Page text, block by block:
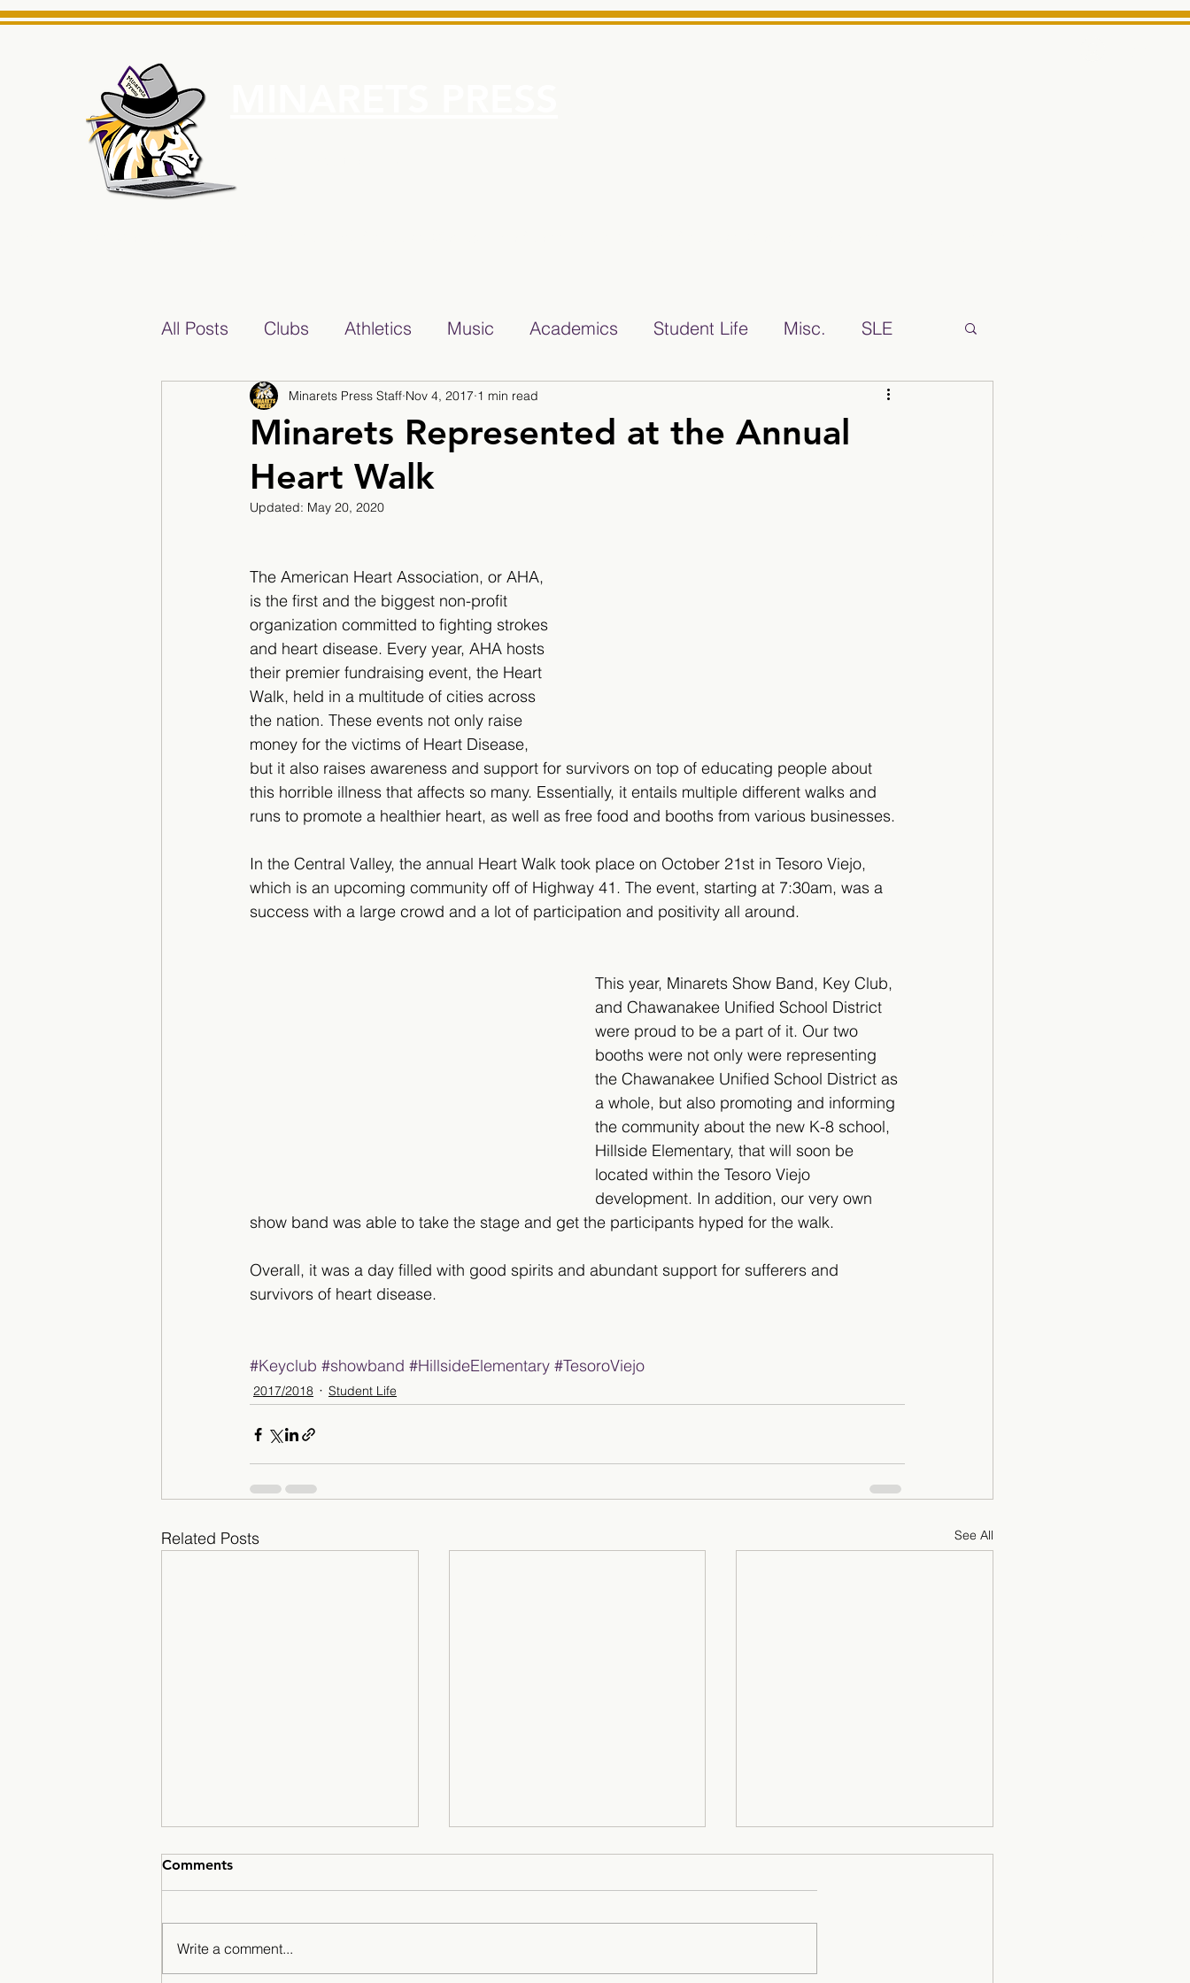
All Posts Clubs Athletics Music Academics Student Life Misc. SLE
2017/2018 2018/2019 2019/2020
2022/2023 Teacher Features
Minarets Represented at the Annual
Heart Walk
Minarets Press Staff Nov 4, 2017 1 min read
Updated: May 20, 2020
The American Heart Association, or AHA,
is the first and the biggest non-profit
organization committed to fighting strokes
and heart disease. Every year, AHA hosts
their premier fundraising event, the Heart
Walk, held in a multitude of cities across
the nation. These events not only raise
money for the victims of Heart Disease,
but it also raises awareness and support for survivors on top of educating people about
this horrible illness that affects so many. Essentially, it entails multiple different walks and
runs to promote a healthier heart, as well as free food and booths from various businesses.
In the Central Valley, the annual Heart Walk took place on October 21st in Tesoro Viejo,
which is an upcoming community off of Highway 41. The event, starting at 7:30am, was a
success with a large crowd and a lot of participation and positivity all around.
This year, Minarets Show Band, Key Club,
and Chawanakee Unified School District
were proud to be a part of it. Our two
booths were not only were representing
the Chawanakee Unified School District as
a whole, but also promoting and informing
the community about the new K-8 school,
Hillside Elementary, that will soon be
located within the Tesoro Viejo
development. In addition, our very own
show band was able to take the stage and get the participants hyped for the walk.
Overall, it was a day filled with good spirits and abundant support for sufferers and
survivors of heart disease.
#Keyclub #showband #HillsideElementary #TesoroViejo
2017/2018 Student Life
Related Posts See All
Comments
Write a comment...